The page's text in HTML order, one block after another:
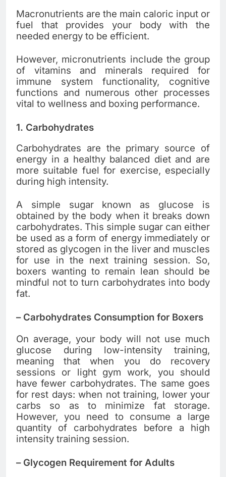
Macronutrients are the main caloric input or
fuel that provides your body with the
needed energy to be efficient.
However, micronutrients include the group
of vitamins and minerals required for
immune system functionality, cognitive
functions and numerous other processes
vital to wellness and boxing performance.
1. Carbohydrates
Carbohydrates are the primary source of
energy in a healthy balanced diet and are
more suitable fuel for exercise, especially
during high intensity.
A simple sugar known as glucose is
obtained by the body when it breaks down
carbohydrates. This simple sugar can either
be used as a form of energy immediately or
stored as glycogen in the liver and muscles
for use in the next training session. So,
boxers wanting to remain lean should be
mindful not to turn carbohydrates into body
fat.
– Carbohydrates Consumption for Boxers
On average, your body will not use much
glucose during low-intensity training,
meaning that when you do recovery
sessions or light gym work, you should
have fewer carbohydrates. The same goes
for rest days: when not training, lower your
carbs so as to minimize fat storage.
However, you need to consume a large
quantity of carbohydrates before a high
intensity training session.
– Glycogen Requirement for Adults